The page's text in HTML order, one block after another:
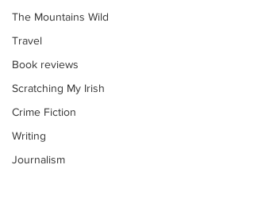
The Mountains Wild
Travel
Book reviews
Scratching My Irish
Crime Fiction
Writing
Journalism